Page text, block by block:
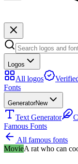
Logos
All logos
Fonts
GeneratorNew
Text Generator
Famous Fonts
All famous fonts
MovieA rat who can